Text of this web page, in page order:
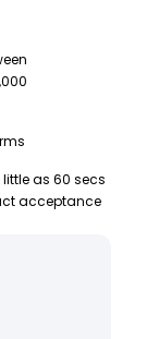
as 60 secs
acceptance